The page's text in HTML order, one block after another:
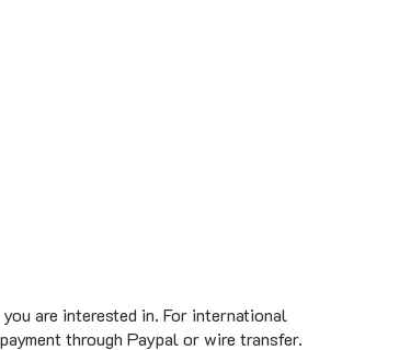
are interested in. For international
through Paypal or wire transfer.
shipment time of 1 to 5 business days.